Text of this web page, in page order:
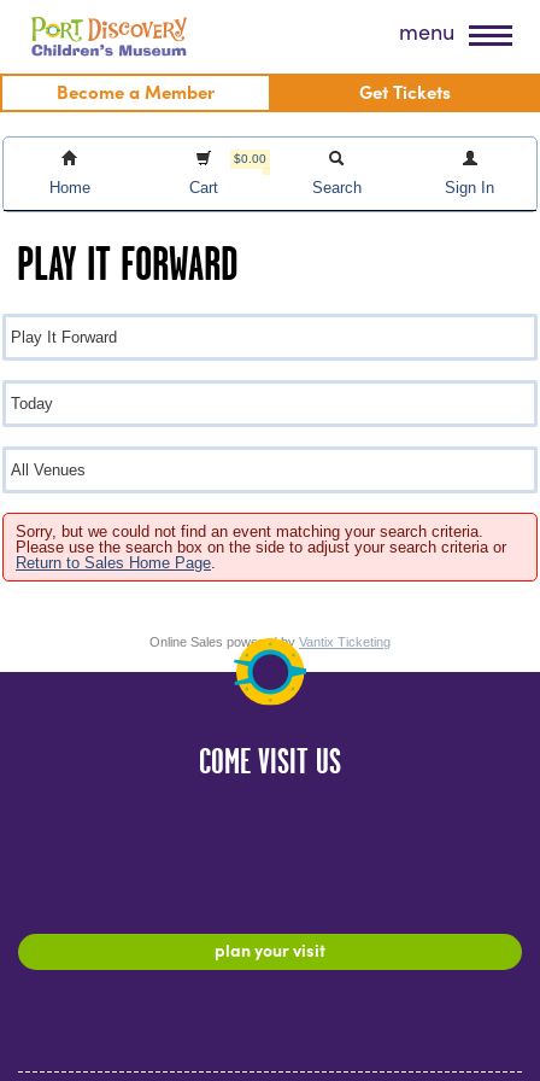
Skip
content
Port Discovery Children's Museum menu
Become a Member Get Tickets
Home
$0.00
Cart Search Sign In
PLAY IT FORWARD
Sorry, but we could not find an event matching your search criteria.
Please use the search box on the side to adjust your search criteria or
Return to Sales Home Page
Online Sales powered by Vantix Ticketing
COME VISIT US
plan your visit